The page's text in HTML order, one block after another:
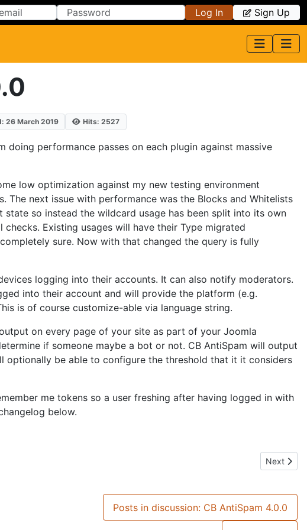
Log In Sign Up
26 March 2019 Hits: 2527
performance passes on each plugin against massive
low optimization against my new testing environment
The next issue with performance was the Blocks and Whitelists
so instead the wildcard usage has been split into its own
Existing usages will have their Type migrated
sure. Now with that changed the query is fully
logging into their accounts. It can also notify moderators.
into their account and will provide the platform (e.g.
is of course customize-able via language string.
on every page of your site as part of your Joomla
if someone maybe a bot or not. CB AntiSpam will output
optionally be able to configure the threshold that it it considers
me tokens so a user freshing after having logged in with
below.
Next
Next
Posts in discussion: CB AntiSpam 4.0.0